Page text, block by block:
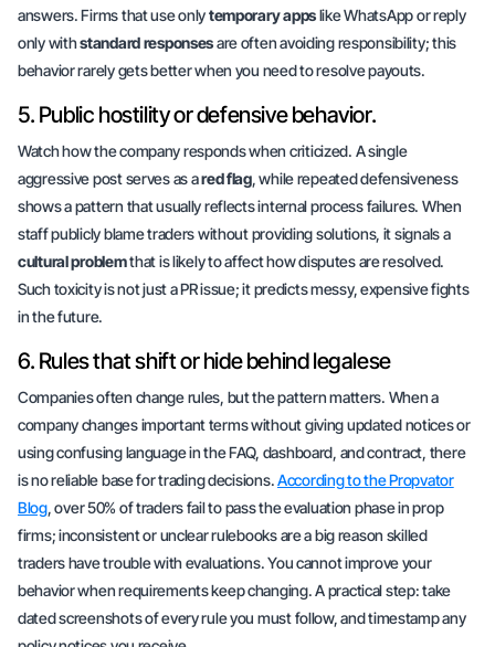
answers. Firms that use onlytemporary appslike WhatsApp or reply
only withstandard responsesare often avoiding responsibility; this
behavior rarely gets better when you need to resolve payouts.
5. Public hostility or defensive behavior.
Watch how the company responds when criticized. A single
aggressive post serves as ared flag, while repeated defensiveness
shows a pattern that usually reflectsinternal process failures. When
staff publicly blame traders without providing solutions, it signals a
cultural problemthat is likely to affect how disputes are resolved.
Such toxicity is not just a PR issue; it predictsmessy, expensive fights
in the future.
6. Rules that shift or hide behind legalese
Companies often change rules, but the pattern matters. When a
company changes important terms without giving updated notices or
using confusing language in the FAQ, dashboard, and contract, there
is no reliable base for trading decisions.According to the Propvator
Blog,over 50% of traders fail to pass the evaluation phase in prop
firms; inconsistent or unclear rulebooks are a big reason skilled
traders have trouble with evaluations. You cannot improve your
behavior when requirements keep changing. A practical step: take
dated screenshotsof every rule you must follow, and timestamp any